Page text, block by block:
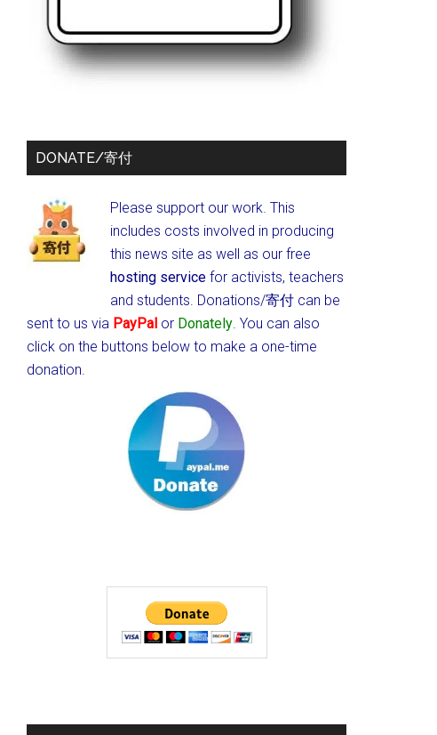
DONATE/寄付
Please support our work. This
includes costs involved in producing
this news site as well as our free
hosting service for activists, teachers
and students. Donations/寄付 can be
sent to us via PayPal or Donately. You can also
click on the buttons below to make a one-time
donation.